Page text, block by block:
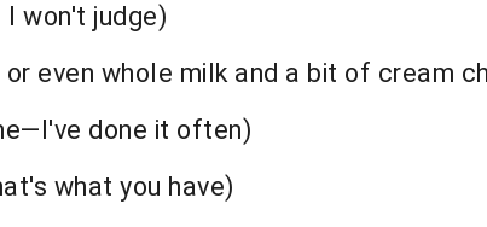
won't judge)
even whole milk and a bit of cream
done it often)
what you have)